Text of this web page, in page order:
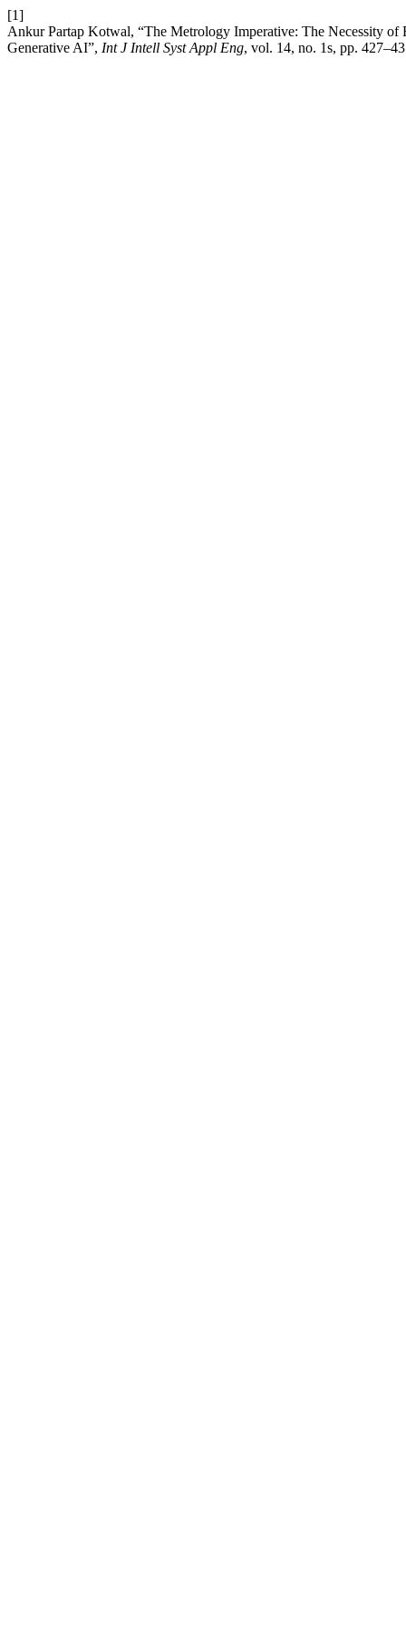
[1]
Ankur Partap Kotwal, “The Metrology Imperative: The Necessity of
Generative AI”, Int J Intell Syst Appl Eng, vol. 14, no. 1s, pp.